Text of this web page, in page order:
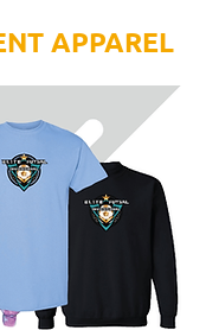
APPAREL